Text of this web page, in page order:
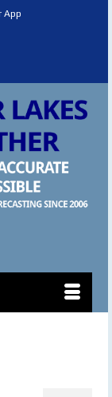
App